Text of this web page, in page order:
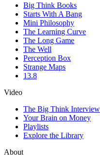
Big Think Books
Starts With A Bang
Mini Philosophy
The Learning Curve
The Long Game
The Well
Perception Box
Strange Maps
13.8
Video
The Big Think Interview
Your Brain on Money
Playlists
Explore the Library
About